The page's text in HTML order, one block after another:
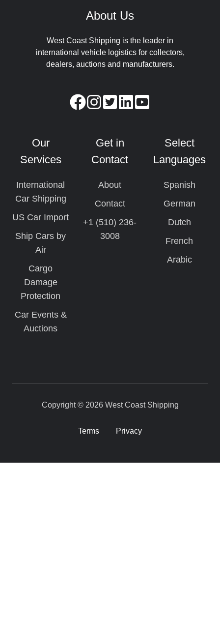
About Us
West Coast Shipping is the leader in
international vehicle logistics for collectors,
dealers, auctions and manufacturers.
Our
Services
International
Car Shipping
US Car Import
Ship Cars by
Air
Cargo
Damage
Protection
Car Events &
Auctions
Get in
Contact
About
Contact
+1 (510) 236-
3008
Select
Languages
Spanish
German
Dutch
French
Arabic
Copyright © 2026 West Coast Shipping
Terms Privacy